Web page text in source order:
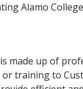
Alamo
made up of
or training to